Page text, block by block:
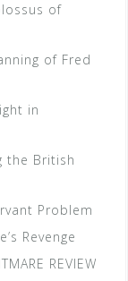
of
of Fred
in
the British
Problem
Revenge
REVIEW